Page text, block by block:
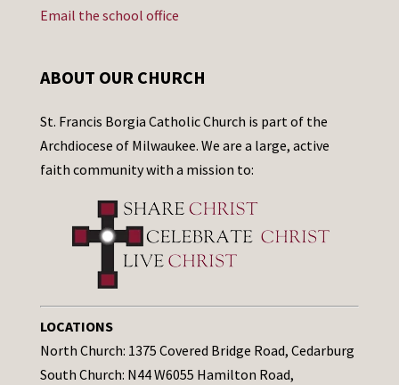
Email the school office
ABOUT OUR CHURCH
St. Francis Borgia Catholic Church is part of the
Archdiocese of Milwaukee. We are a large, active
faith community with a mission to:
LOCATIONS
North Church: 1375 Covered Bridge Road, Cedarburg
South Church: N44 W6055 Hamilton Road,